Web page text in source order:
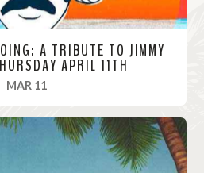
A TRIBUTE TO JIMMY
APRIL 11TH
MAR 11